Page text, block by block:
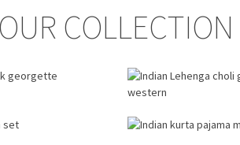
OUR COLLECTION